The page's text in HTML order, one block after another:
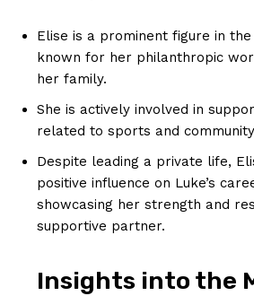
Elise is a prominent figure in
known ‌for her philanthropic
her family.
She is actively involved‍ in
related to sports⁢ and⁢
Despite leading a private life,
positive influence on Luke’s
showcasing her ⁢strength and
supportive partner.
Insights⁣ into the